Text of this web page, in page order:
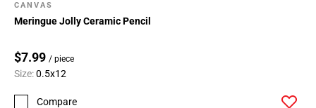
CANVAS
Meringue Jolly Ceramic Pencil
$7.99 / piece
Size:0.5x12
Compare